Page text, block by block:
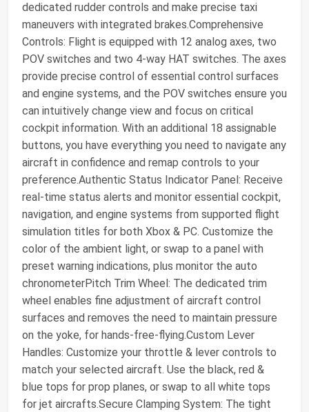
dedicated rudder controls and make precise taxi
maneuvers with integrated brakes.Comprehensive
Controls: Flight is equipped with 12 analog axes, two
POV switches and two 4-way HAT switches. The axes
provide precise control of essential control surfaces
and engine systems, and the POV switches ensure you
can intuitively change view and focus on critical
cockpit information. With an additional 18 assignable
buttons, you have everything you need to navigate any
aircraft in confidence and remap controls to your
preference.Authentic Status Indicator Panel: Receive
real-time status alerts and monitor essential cockpit,
navigation, and engine systems from supported flight
simulation titles for both Xbox & PC. Customize the
color of the ambient light, or swap to a panel with
preset warning indications, plus monitor the auto
chronometerPitch Trim Wheel: The dedicated trim
wheel enables fine adjustment of aircraft control
surfaces and removes the need to maintain pressure
on the yoke, for hands-free-flying.Custom Lever
Handles: Customize your throttle & lever controls to
match your selected aircraft. Use the black, red &
blue tops for prop planes, or swap to all white tops
for jet aircrafts.Secure Clamping System: The tight